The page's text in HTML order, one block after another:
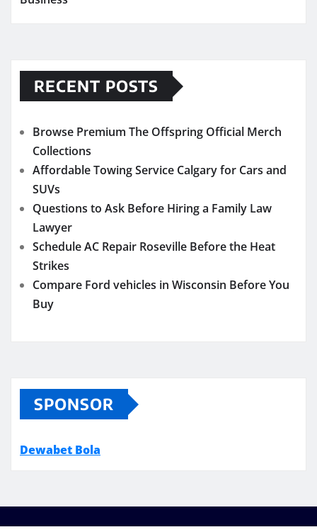
RECENT POSTS
Browse Premium The Offspring Official Merch
Collections
Affordable Towing Service Calgary for Cars and
SUVs
Questions to Ask Before Hiring a Family Law
Lawyer
Schedule AC Repair Roseville Before the Heat
Strikes
Compare Ford vehicles in Wisconsin Before You
Buy
SPONSOR
Dewabet Bola